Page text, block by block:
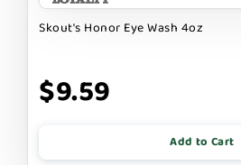
Skout's Honor Eye Wash 4oz
$9.59
Add to Cart